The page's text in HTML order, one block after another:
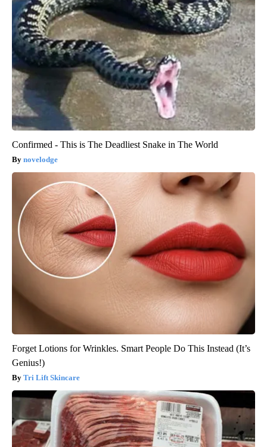
Confirmed - This is The Deadliest Snake in The World
novelodge
Forget Lotions for Wrinkles. Smart People Do This Instead (It’s
Genius!)
Tri Lift Skincare